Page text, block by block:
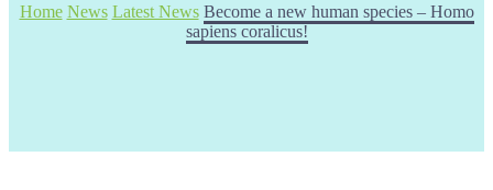
Home News Latest News Become a new human species – Homo
sapiens coralicus!